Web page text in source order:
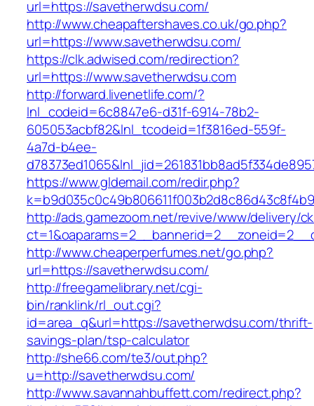
url=https://savetherwdsu.com/
http://www.cheapaftershaves.co.uk/go.php?
url=https://www.savetherwdsu.com/
https://clk.adwised.com/redirection?
url=https://www.savetherwdsu.com
http://forward.livenetlife.com/?
lnl_codeid=6c8847e6-d31f-6914-78b2-
605053acbf82&lnl_tcodeid=1f3816ed-559f-
4a7d-b4ee-
https://www.gldemail.com/redir.php?
http://ads.gamezoom.net/revive/www/delivery/
http://www.cheaperperfumes.net/go.php?
url=https://savetherwdsu.com/
http://freegamelibrary.net/cgi-
bin/ranklink/rl_out.cgi?
id=area_q&url=https://savetherwdsu.com/thrift-
savings-plan/tsp-calculator
http://she66.com/te3/out.php?
u=http://savetherwdsu.com/
http://www.savannahbuffett.com/redirect.php?